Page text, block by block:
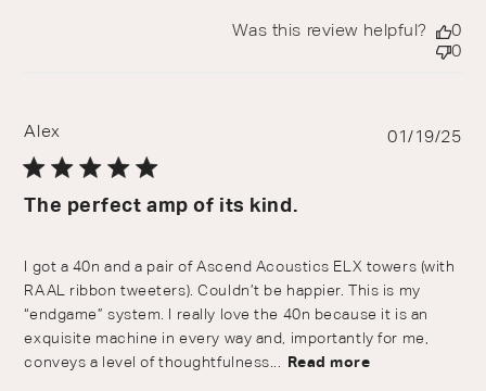
Was this review helpful?
0
0
Alex
The perfect amp of its kind.
I got a 40n and a pair of Ascend Acoustics ELX towers (with
RAAL ribbon tweeters). Couldn’t be happier. This is my
“endgame” system. I really love the 40n because it is an
exquisite machine in every way and, importantly for me,
conveys a level of thoughtfulness... Read more
01/19/25